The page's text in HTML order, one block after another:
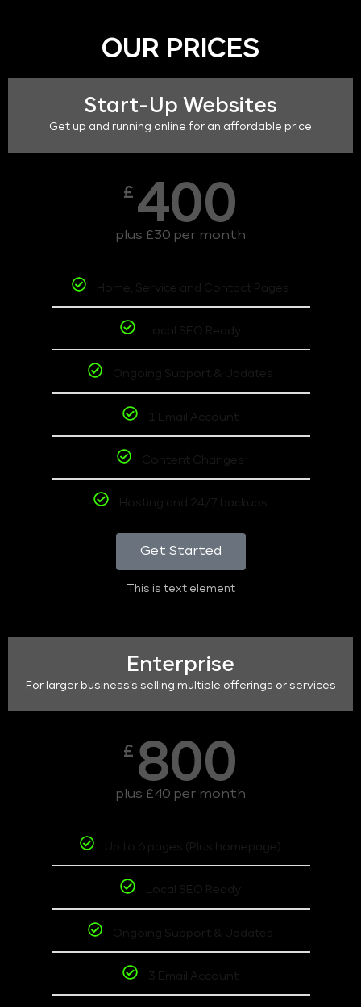
OUR PRICES
Start-Up Websites
Get up and running online for an affordable price
£ 400
plus £30 per month
Home, Service and Contact Pages
Local SEO Ready
Ongoing Support & Updates
1 Email Account
Content Changes
Hosting and 24/7 backups
Get Started
This is text element
Enterprise
For larger business's selling multiple offerings or services
£ 800
plus £40 per month
Up to 6 pages (Plus homepage)
Local SEO Ready
Ongoing Support & Updates
3 Email Account